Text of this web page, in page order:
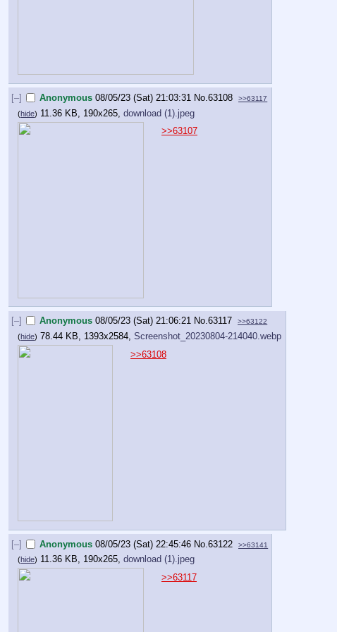
[–] Anonymous 08/05/23 (Sat) 21:03:31 No.63108 >>63117
(hide) 11.36 KB, 190x265, download (1).jpeg
>>63107
[–] Anonymous 08/05/23 (Sat) 21:06:21 No.63117 >>63122
(hide) 78.44 KB, 1393x2584, Screenshot_20230804-214040.webp
>>63108
[–] Anonymous 08/05/23 (Sat) 22:45:46 No.63122 >>63141
(hide) 11.36 KB, 190x265, download (1).jpeg
>>63117